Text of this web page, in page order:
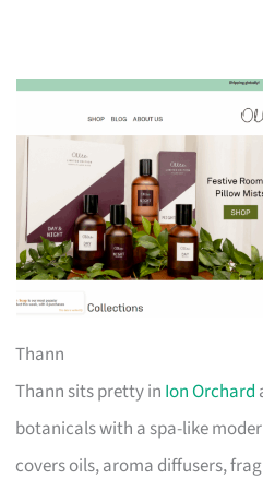
Thann
Thann sits pretty in Ion Orchard
botanicals with a spa-like
covers oils, aroma diffusers,